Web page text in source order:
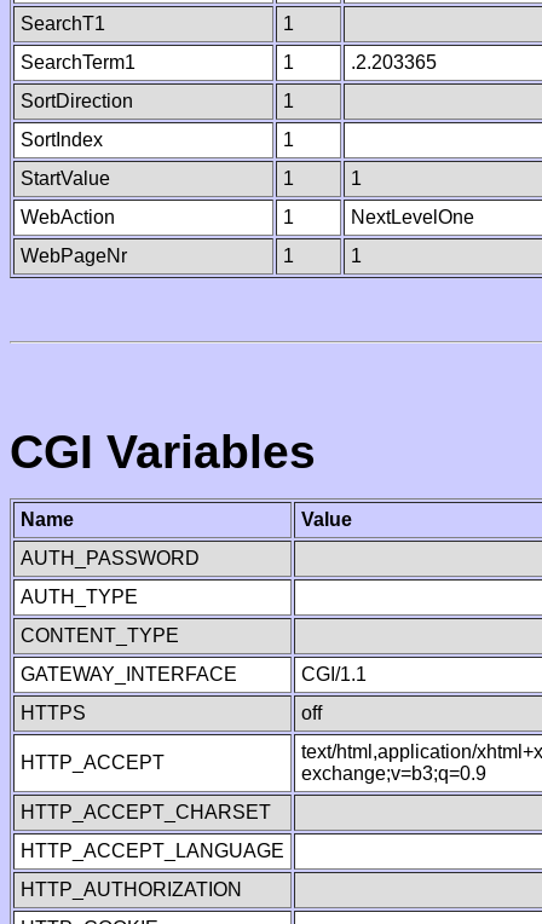
SearchT1
1
SearchTerm1
1
.2.203365
SortDirection
1
SortIndex
1
StartValue
1
1
WebAction
1
NextLevelOne
WebPageNr
1 1
CGI Variables
Name
Value
AUTH_PASSWORD
AUTH_TYPE
CONTENT_TYPE
GATEWAY_INTERFACE
CGI/1.1
HTTPS
off
HTTP_ACCEPT
text/html,application/
exchange;v=b3;q=0.9
HTTP_ACCEPT_CHARSET
HTTP_ACCEPT_LANGUAGE
HTTP_AUTHORIZATION